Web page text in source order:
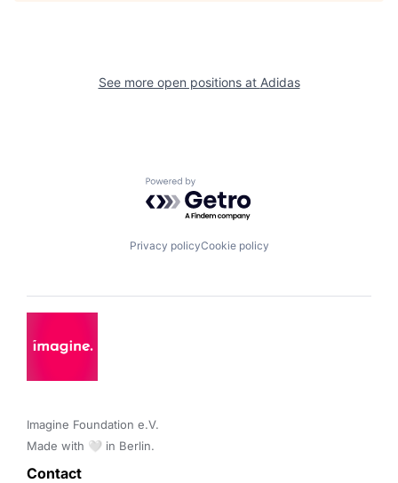
See more open positions at Adidas
Powered by Getro.com
Privacy policyCookie policy
Imagine Foundation e.V.
Made with 🤍 in Berlin.
Contact